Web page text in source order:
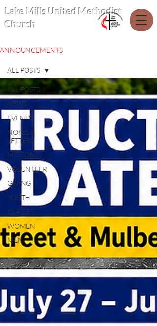
Lake Mills United Methodist
Church
ANNOUNCEMENTS
ALL POSTS
NEWS
EVENTS
NOTES &
LETTERS
MISSIONS
VOLUNTEER
GIVING
YOUTH
CLASSES
WOMEN
MEN
ALL POSTS